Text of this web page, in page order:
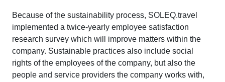
Because of the sustainability process, SOLEQ.travel
implemented a twice-yearly employee satisfaction
research survey which will improve matters within the
company. Sustainable practices also include social
rights of the employees of the company, but also the
people and service providers the company works with,